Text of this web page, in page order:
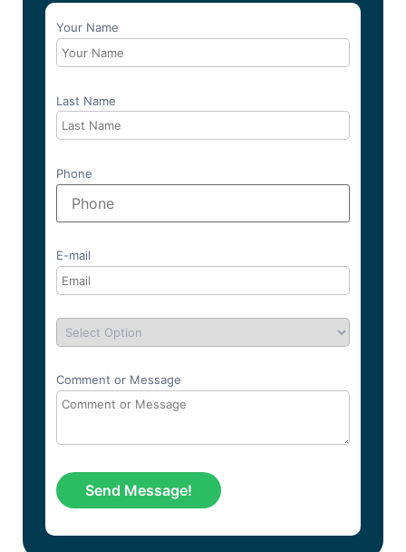
Your Name
Last Name
Phone
E-mail
Comment or Message